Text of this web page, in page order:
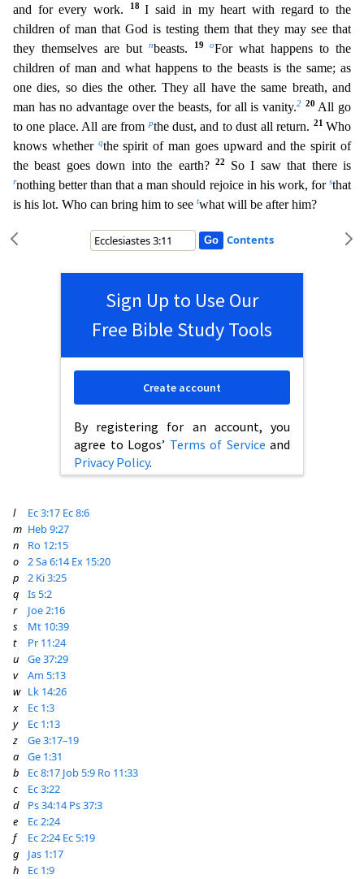
and for every work.
18I said in my heart with regard to the
children of man that God is testing them that they may see that
they themselves are but
nbeasts. 19 oFor what happens to the
children of man and what happens to the beasts is the same; as
one dies, so dies the other. They all have the same breath, and
man has no advantage over the beasts, for all is vanity.2 20 All go
to one place. All are frompthe dust, and to dust all return. 21Who
knows whether qthe spirit of man goes upward and the spirit of
the beast goes down into the earth?22 So I saw that there is
rnothing better than that a man should rejoice in his work, forsthat
is his lot. Who can bring him to see twhat will be after him?
Contents
Sign Up to Use Our
Free Bible Study Tools
By registering for an account, you
agree to Logos’ Terms of Service and
Privacy Policy.
Create account
l Ec 3:17 Ec 8:6
m Heb 9:27
n
Ro 12:15
o
2 Sa 6:14 Ex 15:20
p
2 Ki 3:25
q
Is 5:2
r
Joe 2:16
s
Mt 10:39
t
Pr 11:24
u
Ge 37:29
v
Am 5:13
w Lk 14:26
x
Ec 1:3
y
Ec 1:13
z
Ge 3:17–19
a
Ge 1:31
b
Ec 8:17 Job 5:9 Ro 11:33
c
Ec 3:22
d
Ps 34:14 Ps 37:3
e
Ec 2:24
f
Ec 2:24 Ec 5:19
g
Jas 1:17
h
Ec 1:9